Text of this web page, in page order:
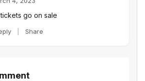
go on sale
Share